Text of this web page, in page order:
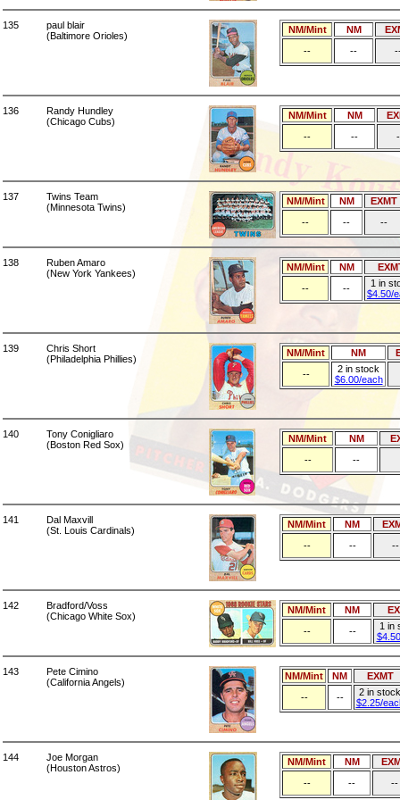
135
paul blair
(Baltimore Orioles)
NM/Mint NM
--
--
136
Randy Hundley
(Chicago Cubs)
NM/Mint NM
--
--
137
Twins Team
(Minnesota Twins)
NM/Mint NM
EXMT
--
-- --
138
Ruben Amaro
(New York Yankees)
NM/Mint NM
--
--
1 in
$4.50/
139
Chris Short
(Philadelphia Phillies)
NM/Mint NM
--
2 in stock
$6.00/each
140
Tony Conigliaro
(Boston Red Sox)
NM/Mint NM
--
--
141
Dal Maxvill
(St. Louis Cardinals)
NM/Mint NM
--
-- --
142
Bradford/Voss
(Chicago White Sox)
NM/Mint NM
--
--
1 in
143
Pete Cimino
(California Angels)
NM/Mint NM
EXMT
--
--
2 in stock
$2.25/
144
Joe Morgan
(Houston Astros)
NM/Mint NM
--
-- --